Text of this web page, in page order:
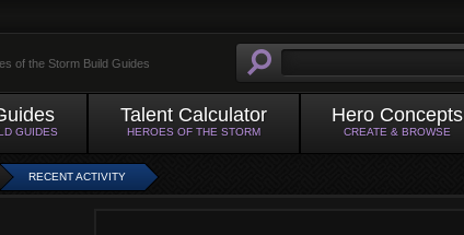
of the Storm Build Guides
GUIDES
Talent Calculator
HEROES OF THE STORM
Hero Concepts
CREATE & BROWSE
RECENT ACTIVITY